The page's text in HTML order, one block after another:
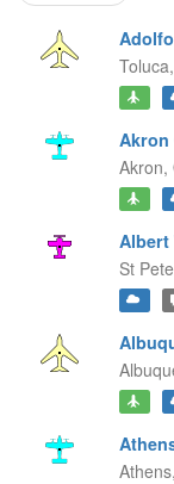
Toluca,
Akron
Akron,
St
Athens,